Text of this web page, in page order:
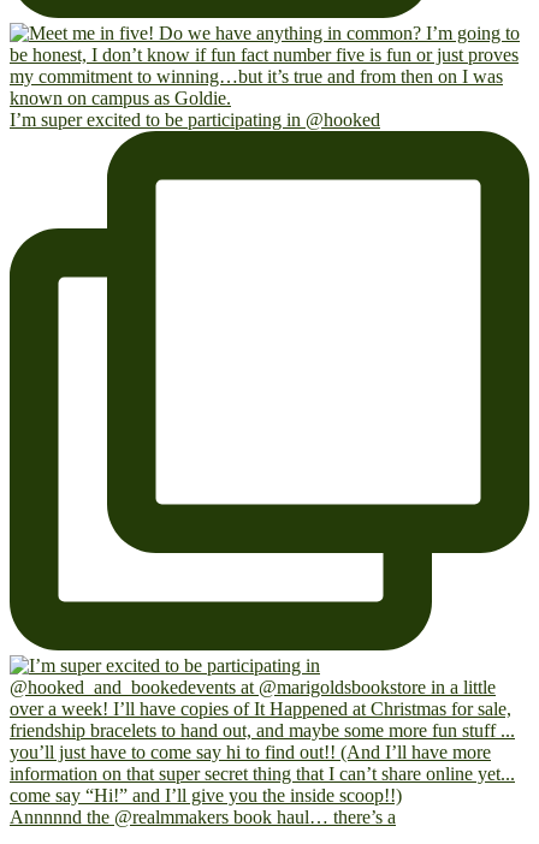
I’m super excited to be participating in @hooked
Annnnnd the @realmmakers book haul… there’s a